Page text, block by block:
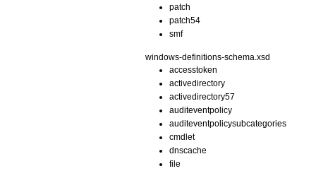
patch
patch54
smf
windows-definitions-schema.xsd
accesstoken
activedirectory
activedirectory57
auditeventpolicy
auditeventpolicysubcategories
cmdlet
dnscache
file